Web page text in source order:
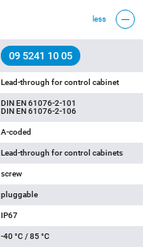
less
09 5241 10 05
Lead-through for control cabinet
DIN EN 61076-2-101
DIN EN 61076-2-106
A-coded
Lead-through for control cabinets
screw
pluggable
IP67
-40 °C / 85 °C